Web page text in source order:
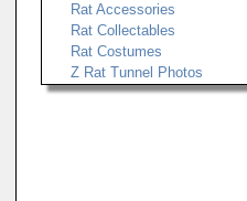
Rat Accessories
Rat Collectables
Rat Costumes
Z Rat Tunnel Photos